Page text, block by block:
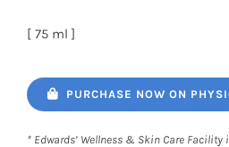
[ 75 ml ]
PURCHASE NOW ON
* Edwards’ Wellness & Skin Care